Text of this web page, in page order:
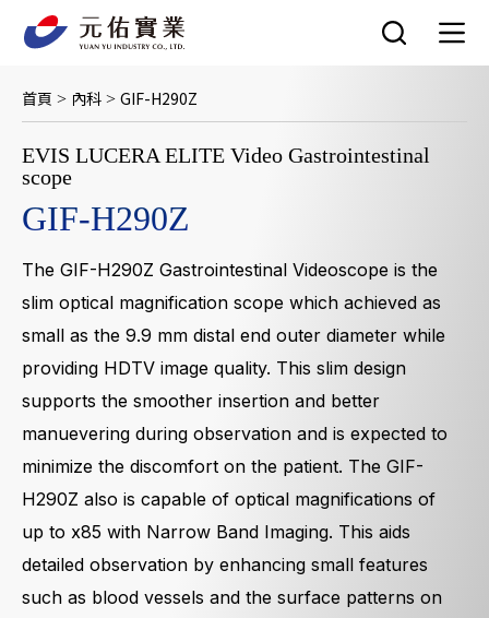
首頁 > 內科 > GIF-H290Z
EVIS LUCERA ELITE Video Gastrointestinal
scope
GIF-H290Z
The GIF-H290Z Gastrointestinal Videoscope is the
slim optical magnification scope which achieved as
small as the 9.9 mm distal end outer diameter while
providing HDTV image quality. This slim design
supports the smoother insertion and better
manuevering during observation and is expected to
minimize the discomfort on the patient. The GIF-
H290Z also is capable of optical magnifications of
up to x85 with Narrow Band Imaging. This aids
detailed observation by enhancing small features
such as blood vessels and the surface patterns on